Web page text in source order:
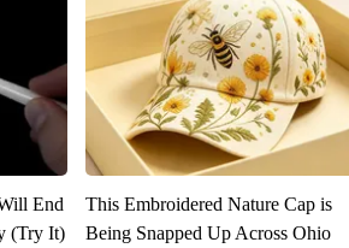
End
(Try It)
This Embroidered Nature Cap is
Being Snapped Up Across Ohio